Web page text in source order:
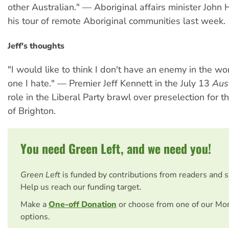
other Australian." — Aboriginal affairs minister John
his tour of remote Aboriginal communities last week.
Jeff's thoughts
"I would like to think I don't have an enemy in the
one I hate." — Premier Jeff Kennett in the July 13
role in the Liberal Party brawl over preselection for
of Brighton.
You need Green Left, and we need you!
Green Left is funded by contributions from readers and
Help us reach our funding target.
Make aOne-off Donationor choose from one of our
options.